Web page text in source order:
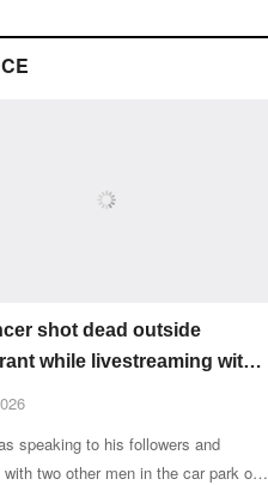
shot dead outside
while livestreaming with
speaking to his followers and
two other men in the car park of a